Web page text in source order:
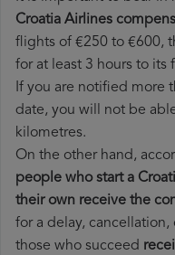
Croatia Airlines
flights of €250 to €600,
for at least 3 hours to its
If you are notified more
date, you will not be
kilometres.
On the other hand,
people who start a
their own receive the
for a delay,
those who succeed